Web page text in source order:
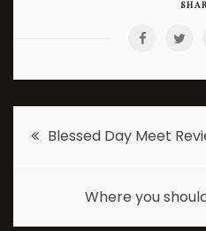
PostBlessed Day Meet
Where you